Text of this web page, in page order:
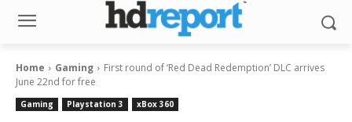
Home Gaming
First round of ‘Red Dead Redemption’ DLC arrives
June 22nd for free
Gaming Playstation 3 xBox 360